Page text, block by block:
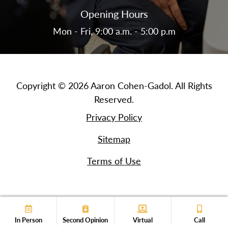
Opening Hours
Mon - Fri, 9:00 a.m. - 5:00 p.m
In Person Second Opinion Virtual Call
Copyright © 2026 Aaron Cohen-Gadol. All Rights
Reserved.
Privacy Policy
Sitemap
Terms of Use